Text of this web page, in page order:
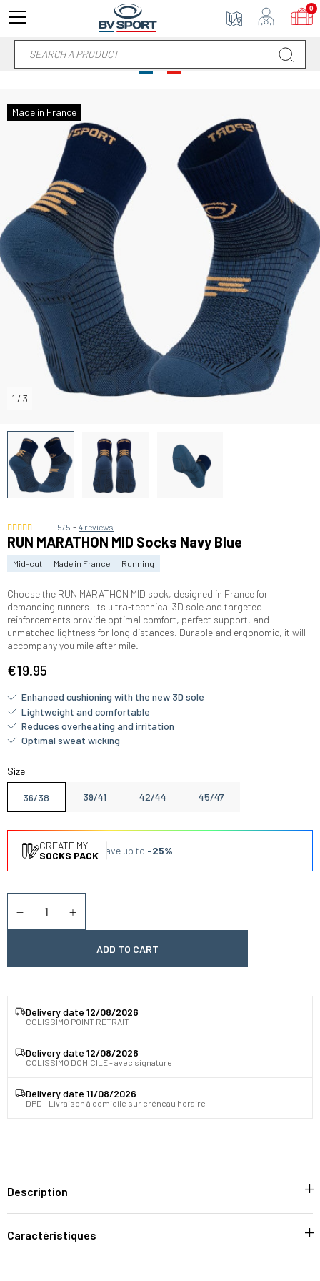
Made in France
1 / 3
5/5 - 4 reviews
RUN MARATHON MID Socks Navy Blue
Mid-cut Made in France Running
Choose the RUN MARATHON MID sock, designed in France for
demanding runners! Its ultra-technical 3D sole and targeted
reinforcements provide optimal comfort, perfect support, and
unmatched lightness for long distances. Durable and ergonomic, it will
accompany you mile after mile.
€19.95
Enhanced cushioning with the new 3D sole
Lightweight and comfortable
Reduces overheating and irritation
Optimal sweat wicking
Size
36/38 39/41 42/44 45/47
CREATE MY
SOCKS PACK Save up to -25%
ADD TO CART
Delivery date 12/08/2026
COLISSIMO POINT RETRAIT
Delivery date 12/08/2026
COLISSIMO DOMICILE - avec signature
Delivery date 11/08/2026
DPD - Livraison à domicile sur créneau horaire
Description
Caractéristiques
0